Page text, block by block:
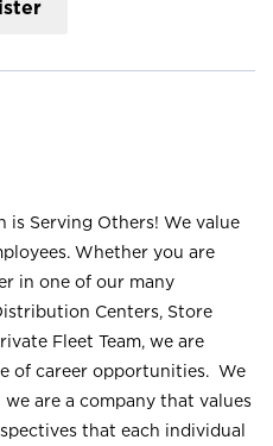
is Serving Others! We value
Whether you are
in one of our many
Centers, Store
Fleet Team, we are
of career opportunities. We
are a company that values
that each individual